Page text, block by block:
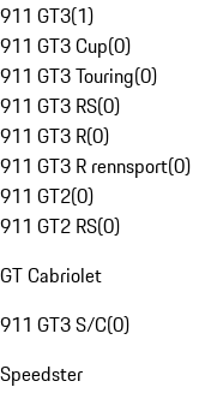
911 GT3(1)
911 GT3 Cup(0)
911 GT3 Touring(0)
911 GT3 RS(0)
911 GT3 R(0)
911 GT3 R rennsport(0)
911 GT2(0)
911 GT2 RS(0)
GT Cabriolet
911 GT3 S/C(0)
Speedster